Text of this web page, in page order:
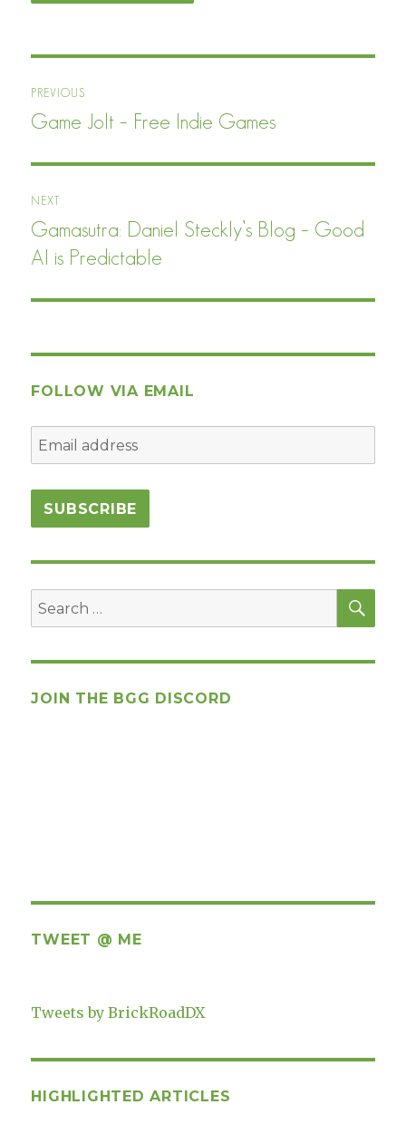
navigation
PREVIOUS
Previous
Game Jolt – Free Indie Games
NEXT
Next
post:
Gamasutra: Daniel Steckly’s Blog – Good
AI is Predictable
FOLLOW VIA EMAIL
Search
for:
JOIN THE BGG DISCORD
TWEET @ ME
Tweets by BrickRoadDX
HIGHLIGHTED ARTICLES